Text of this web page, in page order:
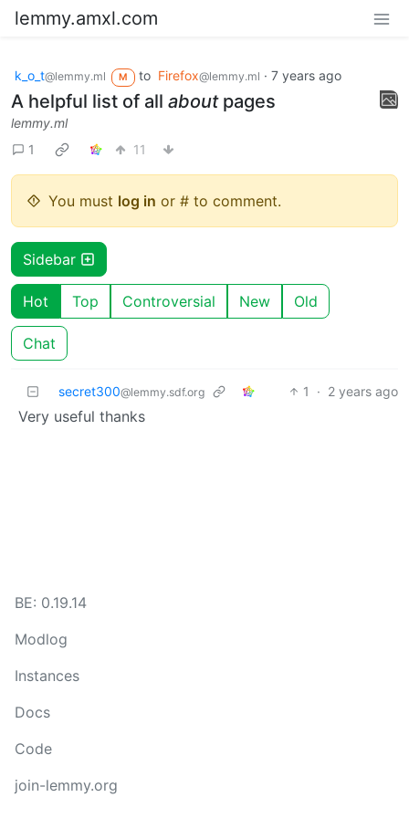
lemmy.amxl.com
k_o_t@lemmy.ml M to Firefox@lemmy.ml · 7 years ago
A helpful list of all aboutpages
lemmy.ml
1
11
You must log in or # to comment.
Sidebar
Hot Top Controversial New Old
Chat
secret300@lemmy.sdf.org 1 · 2 years ago
Very useful thanks
BE: 0.19.14
Modlog
Instances
Docs
Code
join-lemmy.org